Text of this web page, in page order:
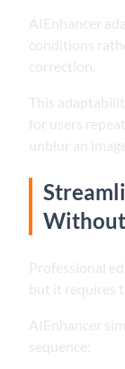
AIEnhancer
conditions
correction.
This
for users
unblur an
Professional
but it requires
AIEnhancer
sequence: